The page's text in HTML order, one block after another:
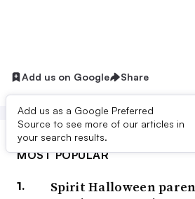
Add us on Google Share
Add us as a Google Preferred
Source to see more of our articles in
your search results.
MOST POPULAR
Spirit Halloween